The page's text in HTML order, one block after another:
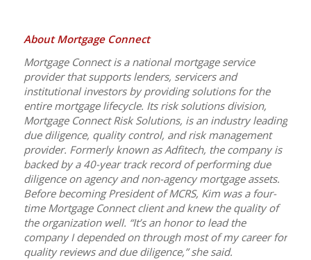
About Mortgage Connect
Mortgage Connect is a national mortgage service
provider that supports lenders, servicers and
institutional investors by providing solutions for the
entire mortgage lifecycle. Its risk solutions division,
Mortgage Connect Risk Solutions, is an industry leading
due diligence, quality control, and risk management
provider. Formerly known as Adfitech, the company is
backed by a 40-year track record of performing due
diligence on agency and non-agency mortgage assets.
Before becoming President of MCRS, Kim was a four-
time Mortgage Connect client and knew the quality of
the organization well. “It’s an honor to lead the
company I depended on through most of my career for
quality reviews and due diligence,” she said.